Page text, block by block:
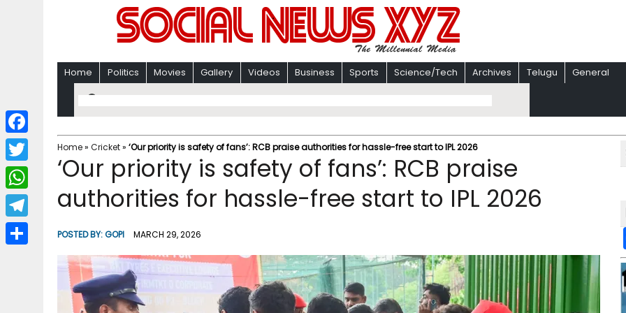
Home Politics Movies Gallery Videos Business Sports Science/Tech Archives Telugu General
Home» Cricket» ‘Our priority is safety of fans’: RCB praise authorities for hassle-free start to IPL 2026
‘Our priority is safety of fans’: RCB praise
authorities for hassle-free start to IPL 2026
POSTED BY:GOPI MARCH 29, 2026
F
a
c
b
T
w
i
W
h
a
T